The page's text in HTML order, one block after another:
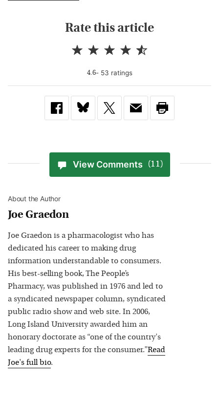
Rate this article
4.6- 53 ratings
View Comments (11)
About the Author
Joe Graedon
Joe Graedon is a pharmacologist who has
dedicated his career to making drug
information understandable to consumers.
His best-selling book, The People’s
Pharmacy, was published in 1976 and led to
a syndicated newspaper column, syndicated
public radio show and web site. In 2006,
Long Island University awarded him an
honorary doctorate as “one of the country's
leading drug experts for the consumer.”Read
Joe's full bio.